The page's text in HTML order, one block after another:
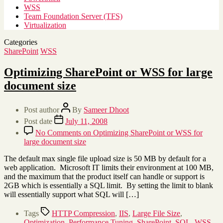
WSS
Team Foundation Server (TFS)
Virtualization
Categories
SharePoint WSS
Optimizing SharePoint or WSS for large
document size
Post author By Sameer Dhoot
Post date
July 11, 2008
No Comments on Optimizing SharePoint or WSS for
large document size
The default max single file upload size is 50 MB by default for a
web application. Microsoft IT limits their environment at 100 MB,
and the maximum that the product itself can handle or support is
2GB which is essentially a SQL limit. By setting the limit to blank
will essentially support what SQL will […]
Tags HTTP Compression, IIS, Large File Size,